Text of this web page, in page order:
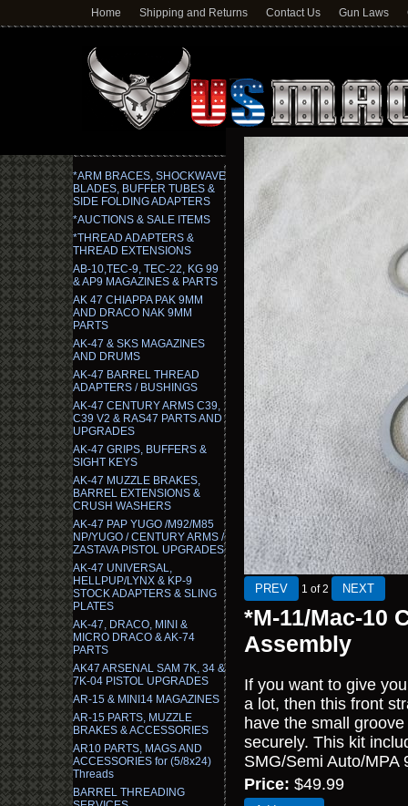
Home Shipping and Returns Contact Us Gun Laws
*ARM BRACES, SHOCKWAVE
BLADES, BUFFER TUBES &
SIDE FOLDING ADAPTERS
*AUCTIONS & SALE ITEMS
*THREAD ADAPTERS &
THREAD EXTENSIONS
AB-10,TEC-9, TEC-22, KG 99
& AP9 MAGAZINES & PARTS
AK 47 CHIAPPA PAK 9MM
AND DRACO NAK 9MM
PARTS
AK-47 & SKS MAGAZINES
AND DRUMS
AK-47 BARREL THREAD
ADAPTERS / BUSHINGS
AK-47 CENTURY ARMS C39,
C39 V2 & RAS47 PARTS AND
UPGRADES
AK-47 GRIPS, BUFFERS &
SIGHT KEYS
AK-47 MUZZLE BRAKES,
BARREL EXTENSIONS &
CRUSH WASHERS
AK-47 PAP YUGO /M92/M85
NP/YUGO / CENTURY ARMS /
ZASTAVA PISTOL UPGRADES
AK-47 UNIVERSAL,
HELLPUP/LYNX & KP-9
STOCK ADAPTERS & SLING
PLATES
AK-47, DRACO, MINI &
MICRO DRACO & AK-74
PARTS
AK47 ARSENAL SAM 7K, 34 &
7K-04 PISTOL UPGRADES
AR-15 & MINI14 MAGAZINES
AR-15 PARTS, MUZZLE
BRAKES & ACCESSORIES
AR10 PARTS, MAGS AND
ACCESSORIES for (5/8x24)
Threads
BARREL THREADING
1 of 2
*M-11/Mac-10
Assembly
If you want to give
a lot, then this front
have the small
securely. This kit
SMG/Semi Auto/MPA
Price: $49.99